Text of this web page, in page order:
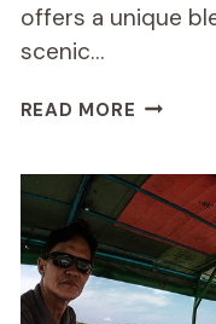
offers a unique
scenic…
READ MORE COLORS
FULL-
DAY
BIKE
TOUR
REVIEW